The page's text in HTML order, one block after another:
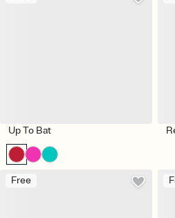
Up To Bat
Free